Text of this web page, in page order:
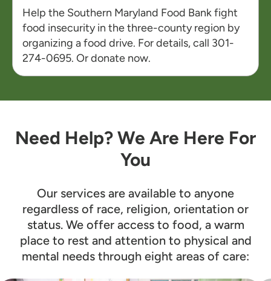
Help the Southern Maryland Food Bank fight
food insecurity in the three-county region by
organizing a food drive. For details, call 301-
274-0695. Ordonate now.
Need Help? We Are Here For
You
Our services are available to anyone
regardless of race, religion, orientation or
status. We offer access to food, a warm
place to rest and attention to physical and
mental needs through eight areas of care: